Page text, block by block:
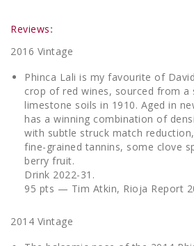
Reviews:
2016 Vintage
Phinca Lali is my favourite of
crop of red wines, sourced from a
limestone soils in 1910. Aged in
has a winning combination of
with subtle struck match
fine-grained tannins, some clove
berry fruit.
Drink 2022-31.
95 pts — Tim Atkin, Rioja Report
2014 Vintage